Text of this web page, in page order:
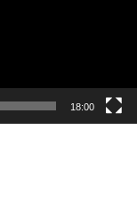
18:00